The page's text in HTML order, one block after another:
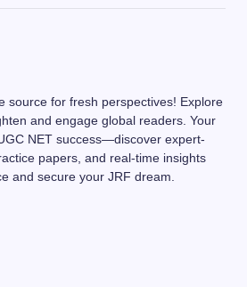
source for fresh perspectives! Explore
and engage global readers. Your
NET success—discover expert-
papers, and real-time insights
and secure your JRF dream.